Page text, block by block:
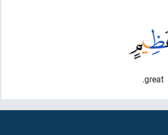
great.